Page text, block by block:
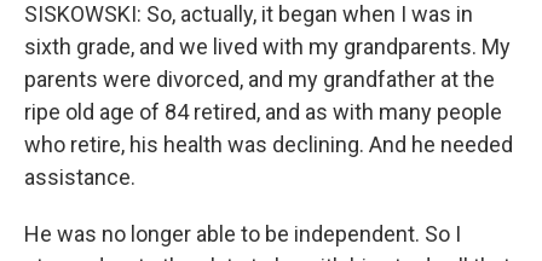
SISKOWSKI: So, actually, it began when I was in
sixth grade, and we lived with my grandparents. My
parents were divorced, and my grandfather at the
ripe old age of 84 retired, and as with many people
who retire, his health was declining. And he needed
assistance.
He was no longer able to be independent. So I